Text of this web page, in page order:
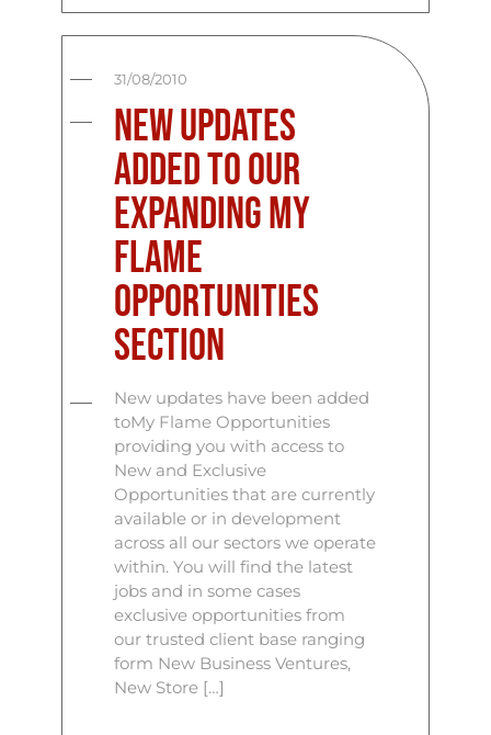
31/08/2010
New updates
added to our
expanding My
Flame
Opportunities
Section
New updates have been added
toMy Flame Opportunities
providing you with access to
New and Exclusive
Opportunities that are currently
available or in development
across all our sectors we operate
within. You will find the latest
jobs and in some cases
exclusive opportunities from
our trusted client base ranging
form New Business Ventures,
New Store […]